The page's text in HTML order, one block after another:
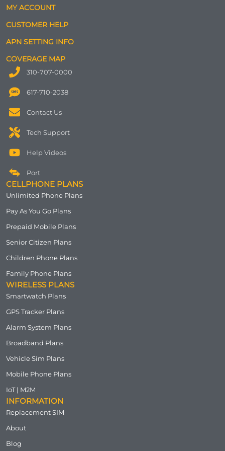
MY ACCOUNT
CUSTOMER HELP
APN SETTING INFO
COVERAGE MAP
310-707-0000
617-710-2038
Contact Us
Tech Support
Help Videos
Port
CELLPHONE PLANS
Unlimited Phone Plans
Pay As You Go Plans
Prepaid Mobile Plans
Senior Citizen Plans
Children Phone Plans
Family Phone Plans
WIRELESS PLANS
Smartwatch Plans
GPS Tracker Plans
Alarm System Plans
Broadband Plans
Vehicle Sim Plans
Mobile Phone Plans
IoT | M2M
INFORMATION
Replacement SIM
About
Blog